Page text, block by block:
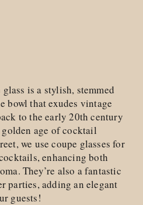
is a stylish, stemmed
bowl that exudes vintage
to the early 20th century
age of cocktail
we use coupe glasses for
enhancing both
They’re also a fantastic
parties, adding an elegant
guests!